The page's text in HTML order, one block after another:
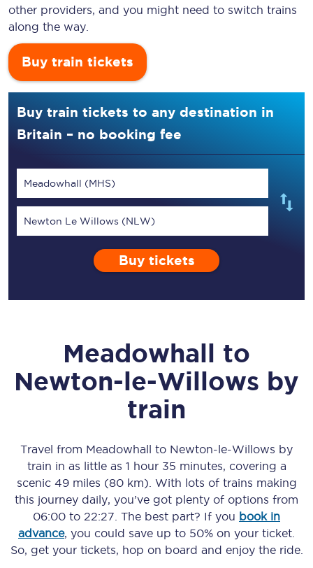
other providers, and you might need to switch trains
along the way.
Buy train tickets
Buy train tickets to any destination in
Britain – no booking fee
Meadowhall (MHS)
Newton Le Willows (NLW)
Buy tickets
Meadowhall to
Newton-le-Willows by
train
Travel from Meadowhall to Newton-le-Willows by
train in as little as 1 hour 35 minutes, covering a
scenic 49 miles (80 km) . With lots of trains making
this journey daily, you’ve got plenty of options from
06:00 to 22:27 . The best part? If you book in
advance, you could save up to 50% on your ticket.
So, get your tickets, hop on board and enjoy the ride.